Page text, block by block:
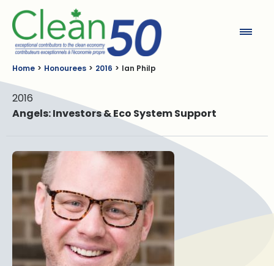
Home Honourees 2016 Ian Philp
2016
Angels: Investors & Eco System Support